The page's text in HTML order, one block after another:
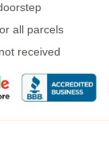
all parcels
received